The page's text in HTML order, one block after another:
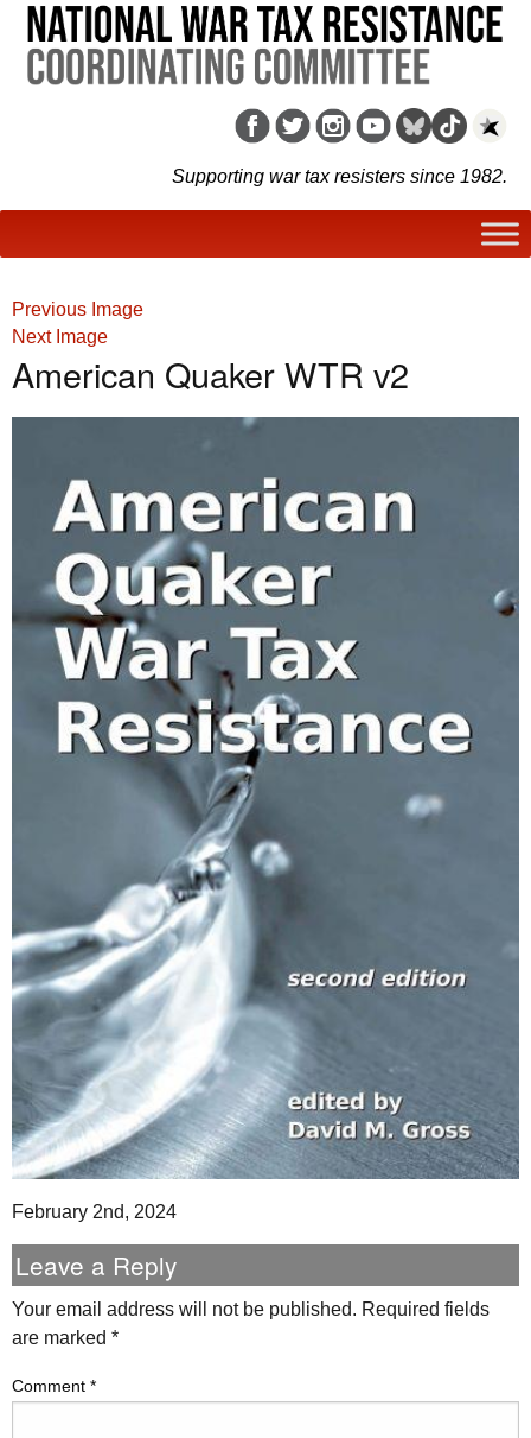
Supporting war tax resisters since 1982.
Previous Image
Next Image
American Quaker WTR v2
February 2nd, 2024
Leave a Reply
Your email address will not be published. Required fields
are marked *
Comment *